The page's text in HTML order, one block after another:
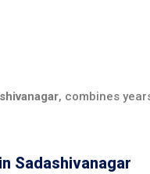
, combines
Sadashivanagar